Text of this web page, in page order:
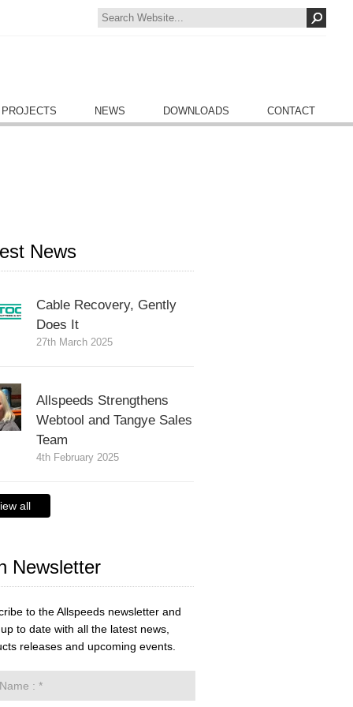
NEWS DOWNLOADS CONTACT
News
Cable Recovery, Gently
Does It
27th March 2025
Allspeeds Strengthens
Webtool and Tangye Sales
Team
4th February 2025
all
Newsletter
to the Allspeeds newsletter and
to date with all the latest news,
releases and upcoming events.